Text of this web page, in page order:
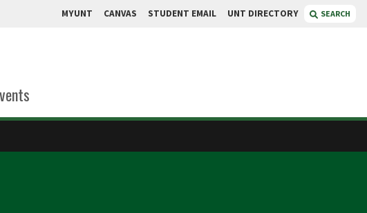
MYUNT CANVAS STUDENT EMAIL UNT DIRECTORY SEARCH